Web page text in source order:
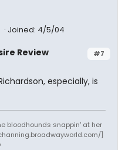
Joined: 4/5/04
#7
Review
especially, is
bloodhounds snappin' at her
]